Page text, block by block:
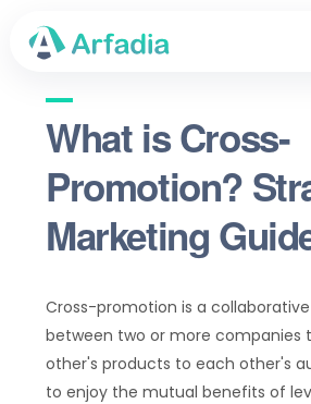
What is Cross-
Promotion?
Marketing
Cross-promotion is a
between two or more companies
other's products to each other's
to enjoy the mutual benefits of